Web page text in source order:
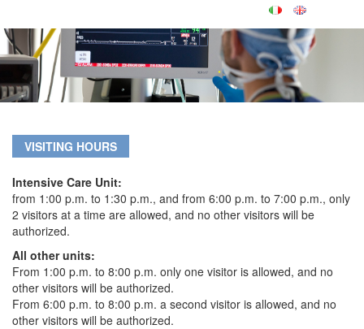
VISITING HOURS
Intensive Care Unit:
from 1:00 p.m. to 1:30 p.m., and from 6:00 p.m. to 7:00 p.m., only
2 visitors at a time are allowed, and no other visitors will be
authorized.
All other units:
From 1:00 p.m. to 8:00 p.m. only one visitor is allowed, and no
other visitors will be authorized.
From 6:00 p.m. to 8:00 p.m. a second visitor is allowed, and no
other visitors will be authorized.